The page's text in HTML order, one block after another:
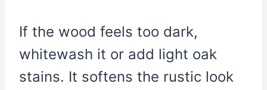
If the wood feels too dark,
whitewash it or add light oak
stains. It softens the rustic look